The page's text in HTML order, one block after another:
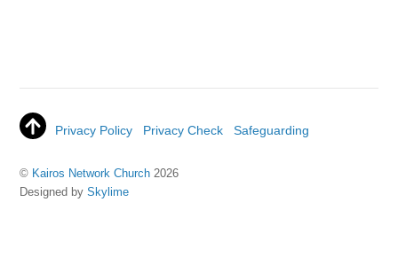
Privacy Policy Privacy Check Safeguarding
© Kairos Network Church 2026
Designed bySkylime